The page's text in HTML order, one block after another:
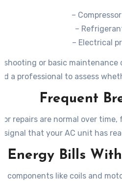
–
–
– Electrical
or basic maintenance
a professional to assess
Frequent
repairs are normal over
signal that your AC unit has
Energy Bills
components like coils and